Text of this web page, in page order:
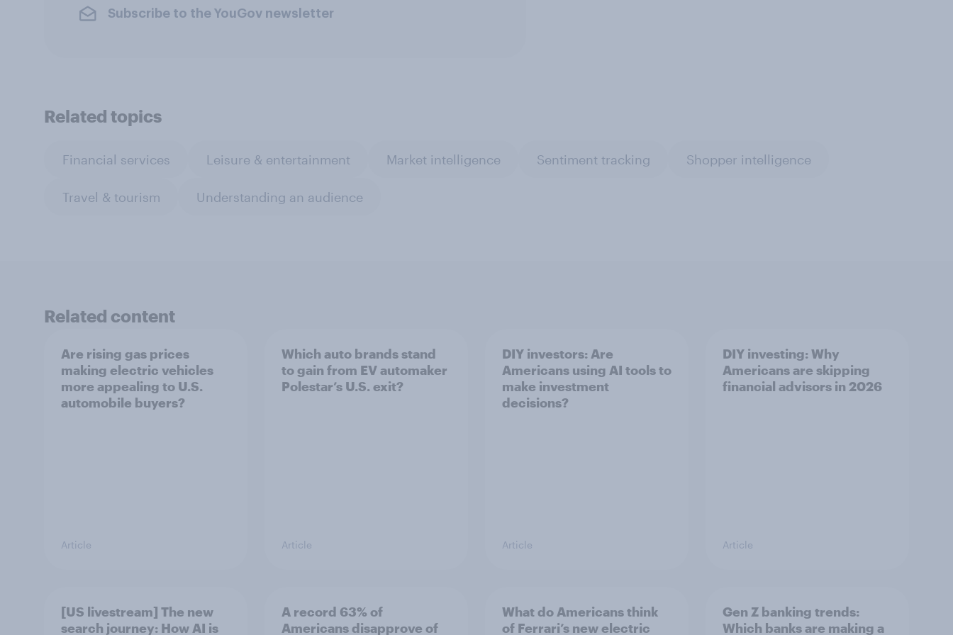
Subscribe to the YouGov newsletter
Related topics
Financial services Leisure & entertainment Market intelligence Sentiment tracking Shopper intelligence
Travel & tourism Understanding an audience
Related content
Are rising gas prices
making electric vehicles
more appealing to U.S.
automobile buyers?
Article
Which auto brands stand
to gain from EV automaker
Polestar’s U.S. exit?
Article
DIY investors: Are
Americans using AI tools to
make investment
decisions?
Article
DIY investing: Why
Americans are skipping
financial advisors in 2026
Article
[US livestream] The new
search journey: How AI is
A record 63% of
Americans disapprove of
What do Americans think
of Ferrari’s new electric
Gen Z banking trends:
Which banks are making a